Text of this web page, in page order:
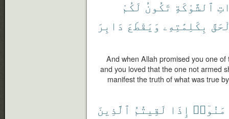
ٱلشَّوْكَةِ تَكُونُ لَكُمْ
بِكَلِمَٰتِهِۦ وَيَقْطَعَ دَابِرَ
And when Allah promised you one
and you loved that the one not armed
manifest the truth of what was true
إِذَا لَقِيتُمُ ٱلَّذِينَ